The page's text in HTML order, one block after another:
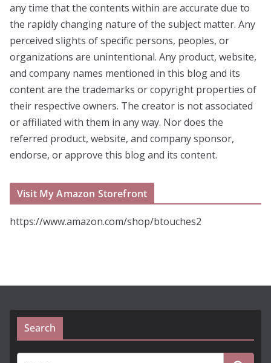
any time that the contents within are accurate due to
the rapidly changing nature of the subject matter. Any
perceived slights of specific persons, peoples, or
organizations are unintentional. Any product, website,
and company names mentioned in this blog and its
content are the trademarks or copyright properties of
their respective owners. The creator is not associated
or affiliated with them in any way. Nor does the
referred product, website, and company sponsor,
endorse, or approve this blog and its content.
Visit My Amazon Storefront
https://www.amazon.com/shop/btouches2
Search